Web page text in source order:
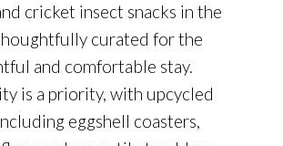
cricket insect snacks in the
curated for the
and comfortable stay.
is a priority, with upcycled
eggshell coasters,